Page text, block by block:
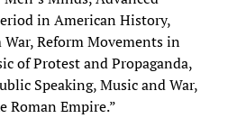
in American History,
Reform Movements in
of Protest and Propaganda,
Speaking, Music and War,
Roman Empire.”